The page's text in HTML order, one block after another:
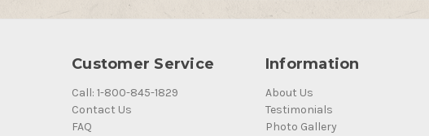
Customer Service
Call: 1-800-845-1829
Contact Us
FAQ
Information
About Us
Testimonials
Photo Gallery